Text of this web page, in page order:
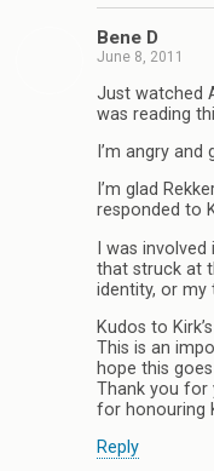
Bene D
June 8, 2011
Just watched
was reading
I’m angry and
I’m glad
responded to
I was
that struck at
identity, or my
Kudos to
This is an
hope this
Thank you for
for honouring
Reply